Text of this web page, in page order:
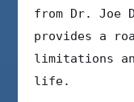
from Dr. Joe
provides a
limitations
life.